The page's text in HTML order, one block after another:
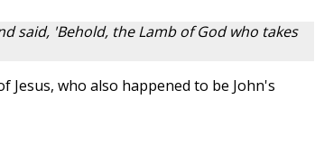
said, 'Behold, the Lamb of God who takes
who also happened to be John's